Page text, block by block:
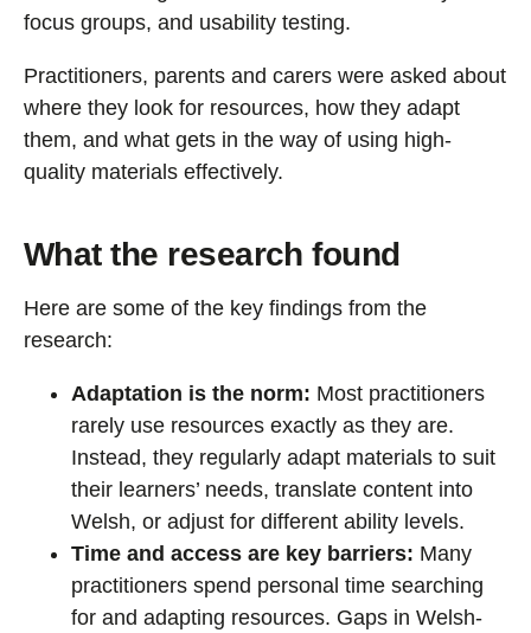
focus groups, and usability testing.
Practitioners, parents and carers were asked about
where they look for resources, how they adapt
them, and what gets in the way of using high-
quality materials effectively.
What the research found
Here are some of the key findings from the
research:
Adaptation is the norm: Most practitioners
rarely use resources exactly as they are.
Instead, they regularly adapt materials to suit
their learners’ needs, translate content into
Welsh, or adjust for different ability levels.
Time and access are key barriers: Many
practitioners spend personal time searching
for and adapting resources. Gaps in Welsh-